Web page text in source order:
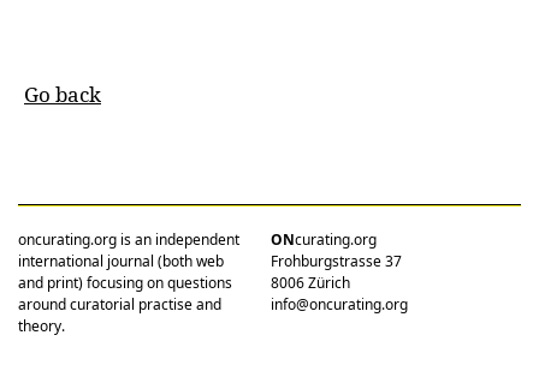
Go back
oncurating.org is an independent
international journal (both web
and print) focusing on questions
around curatorial practise and
theory.
ONcurating.org
Frohburgstrasse 37
8006 Zürich
info@oncurating.org